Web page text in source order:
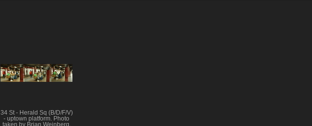
34 St - Herald Sq (B/D/F/V)
- uptown platform. Photo
taken by Brian Weinberg,